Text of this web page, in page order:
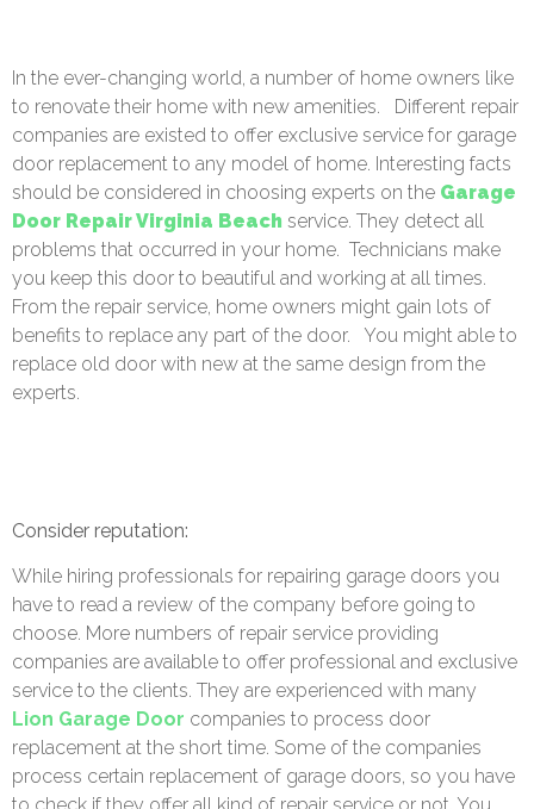
In the ever-changing world, a number of home owners like
to renovate their home with new amenities.
Different repair
companies are existed to offer exclusive service for garage
door replacement to any model of home. Interesting facts
should be considered in choosing experts on the Garage
Door Repair Virginia Beach service. They detect all
problems that occurred in your home. Technicians make
you keep this door to beautiful and working at all times.
From the repair service, home owners might gain lots of
benefits to replace any part of the door.
You might able to
replace old door with new at the same design from the
experts.
Consider reputation:
While hiring professionals for repairing garage doors you
have to read a review of the company before going to
choose. More numbers of repair service providing
companies are available to offer professional and exclusive
service to the clients. They are experienced with many
Lion Garage Door companies to process door
replacement at the short time. Some of the companies
process certain replacement of garage doors, so you have